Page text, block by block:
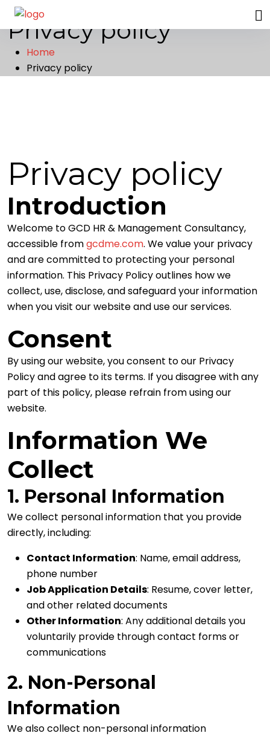
CD
Privacy policy
Home
Privacy policy
Privacy policy
Introduction
Welcome to GCD HR & Management Consultancy,
accessible fromgcdme.com. We value your privacy
and are committed to protecting your personal
information. This Privacy Policy outlines how we
collect, use, disclose, and safeguard your information
when you visit our website and use our services.
Consent
By using our website, you consent to our Privacy
Policy and agree to its terms. If you disagree with any
part of this policy, please refrain from using our
website.
Information We
Collect
1. Personal Information
We collect personal information that you provide
directly, including:
Contact Information: Name, email address,
phone number
Job Application Details: Resume, cover letter,
and other related documents
Other Information: Any additional details you
voluntarily provide through contact forms or
communications
2. Non-Personal
Information
We also collect non-personal information